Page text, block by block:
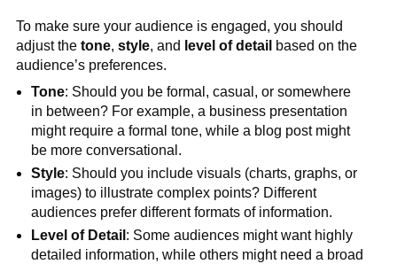
To make sure your audience is engaged, you should
adjust the tone, style, and level of detail based on the
audience’s preferences.
Tone: Should you be formal, casual, or somewhere
in between? For example, a business presentation
might require a formal tone, while a blog post might
be more conversational.
Style: Should you include visuals (charts, graphs, or
images) to illustrate complex points? Different
audiences prefer different formats of information.
Level of Detail : Some audiences might want highly
detailed information, while others might need a broad